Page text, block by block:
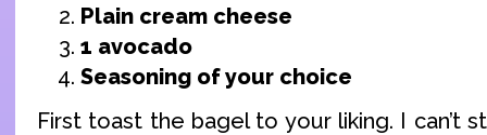
Plain cream cheese
1 avocado
Seasoning of your choice
First toast the bagel to your liking. I can’t